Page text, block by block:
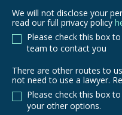
We will not disclose your
read our full privacy policy
Please check this box
team to contact you
There
are
other
There are other routes to
not need to use a lawyer.
Please check this box
your other options.